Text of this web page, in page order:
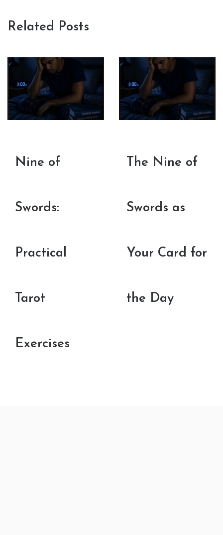
Related Posts
Nine of
Swords:
Practical
Tarot
Exercises
The Nine of
Swords as
Your Card for
the Day